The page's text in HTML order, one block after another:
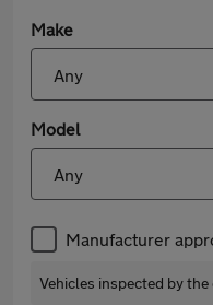
Make
Model
Manufacturer
Vehicles inspected by